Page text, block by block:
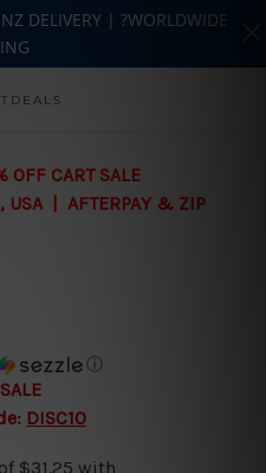
content
OFF CART SALE
USA | AFTERPAY & ZIP
ⓘ
DISC10
DELIVERY | ?WORLDWIDE